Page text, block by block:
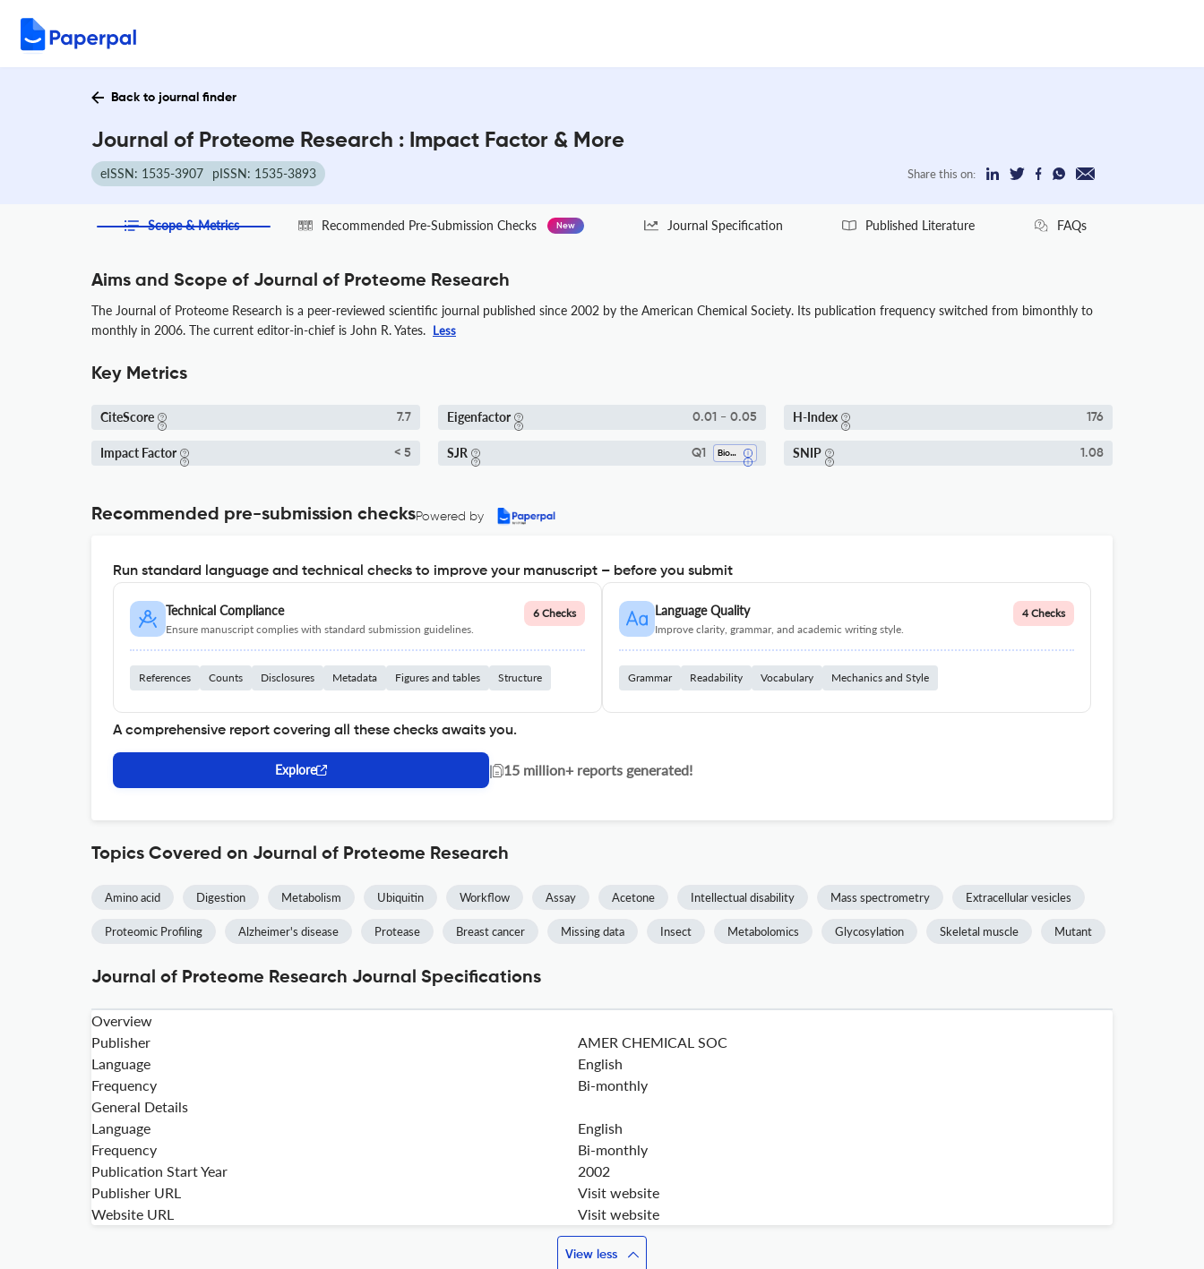
Back to journal finder
Journal of Proteome Research : Impact Factor & More
eISSN: 1535-3907 pISSN: 1535-3893 Share this on:
Scope & Metrics Recommended Pre-Submission Checks New Journal Specification Published Literature FAQs
Aims and Scope of Journal of Proteome Research
The Journal of Proteome Research is a peer-reviewed scientific journal published since 2002 by the American Chemical Society. Its publication frequency switched from bimonthly to
monthly in 2006. The current editor-in-chief is John R. Yates. Less
Key Metrics
CiteScore 7.7 Eigenfactor 0.01 - 0.05 H-Index 176
Impact Factor < 5 SJR Q1 Biochemistry SNIP 1.08
Recommended pre-submission checksPowered by
Run standard language and technical checks to improve your manuscript – before you submit
Technical Compliance
Ensure manuscript complies with standard submission guidelines.
6 Checks
References Counts Disclosures Metadata Figures and tables Structure
Language Quality
Improve clarity, grammar, and academic writing style.
4 Checks
Grammar Readability Vocabulary Mechanics and Style
A comprehensive report covering all these checks awaits you.
Explore | 15 million+ reports generated!
Topics Covered on Journal of Proteome Research
Amino acid Digestion Metabolism Ubiquitin Workflow Assay Acetone Intellectual disability Mass spectrometry Extracellular vesicles
Proteomic Profiling Alzheimer's disease Protease Breast cancer Missing data Insect Metabolomics Glycosylation Skeletal muscle Mutant
Journal of Proteome Research Journal Specifications
Overview
Publisher
AMER CHEMICAL SOC
Language
English
Frequency
Bi-monthly
General Details
Language
English
Frequency
Bi-monthly
Publication Start Year
2002
Publisher URL
Visit website
Website URL
Visit website
View less